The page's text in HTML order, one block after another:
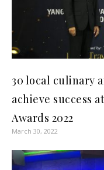
30 local culinary
achieve success
Awards 2022
March 30, 2022